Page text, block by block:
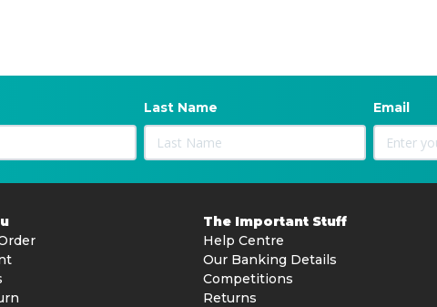
Last Name Email
The Important Stuff
Help Centre
Our Banking Details
Competitions
Returns